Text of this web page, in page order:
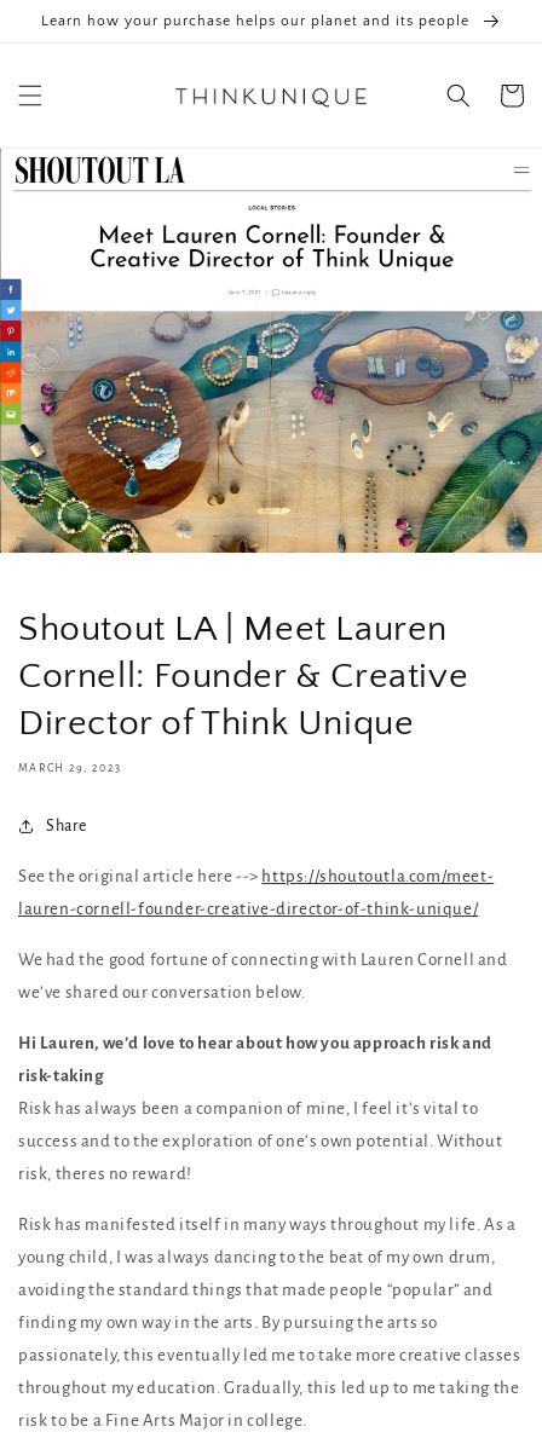
Skip to
Learn how your purchase helps our planet and its people
Cart
Shoutout LA | Meet Lauren
Cornell: Founder & Creative
Director of Think Unique
MARCH 29, 2023
Share
See the original article here --> https://shoutoutla.com/meet-
lauren-cornell-founder-creative-director-of-think-unique/
We had the good fortune of connecting with Lauren Cornell and
we’ve shared our conversation below.
Hi Lauren, we’d love to hear about how you approach risk and
risk-taking
Risk has always been a companion of mine, I feel it’s vital to
success and to the exploration of one’s own potential. Without
risk, theres no reward!
Risk has manifested itself in many ways throughout my life. As a
young child, I was always dancing to the beat of my own drum,
avoiding the standard things that made people “popular” and
finding my own way in the arts. By pursuing the arts so
passionately, this eventually led me to take more creative classes
throughout my education. Gradually, this led up to me taking the
risk to be a Fine Arts Major in college.